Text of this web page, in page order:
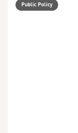
Public Policy